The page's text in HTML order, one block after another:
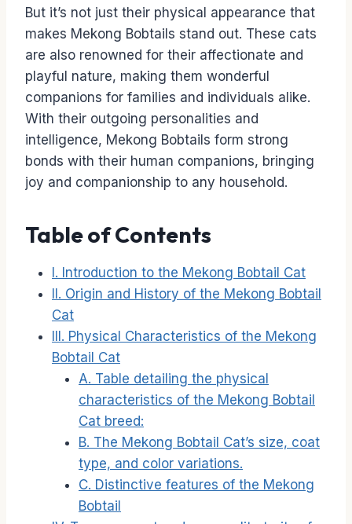
But it’s not just their physical appearance that
makes Mekong Bobtails stand out. These cats
are also renowned for their affectionate and
playful nature, making them wonderful
companions for families and individuals alike.
With their outgoing personalities and
intelligence, Mekong Bobtails form strong
bonds with their human companions, bringing
joy and companionship to any household.
Table of Contents
I. Introduction to the Mekong Bobtail Cat
II. Origin and History of the Mekong Bobtail
Cat
III. Physical Characteristics of the Mekong
Bobtail Cat
A. Table detailing the physical
characteristics of the Mekong Bobtail
Cat breed:
B. The Mekong Bobtail Cat’s size, coat
type, and color variations.
C. Distinctive features of the Mekong
Bobtail